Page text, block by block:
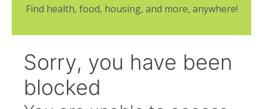
Find health, food, housing, and more, anywhere!